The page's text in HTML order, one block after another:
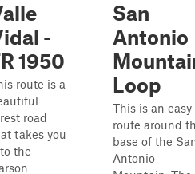
-
1950
route is a
road
takes you
the
San
Antonio
Loop
This is an easy
route around
base of the
Antonio